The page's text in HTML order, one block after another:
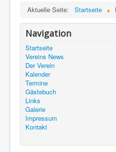
Aktuelle Seite: Startseite
Navigation
Startseite
Vereins News
Der Verein
Kalender
Termine
Gästebuch
Links
Galerie
Impressum
Kontakt